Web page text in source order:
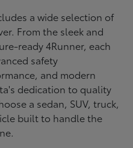
a wide selection of
From the sleek and
ready 4Runner, each
safety
and modern
dedication to quality
a sedan, SUV, truck,
built to handle the